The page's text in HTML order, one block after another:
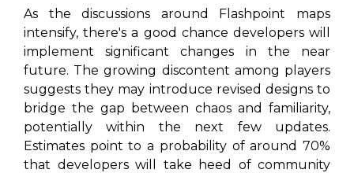
As the discussions around Flashpoint maps
intensify, there's a good chance developers will
implement significant changes in the near
future. The growing discontent among players
suggests they may introduce revised designs to
bridge the gap between chaos and familiarity,
potentially within the next few updates.
Estimates point to a probability of around 70%
that developers will take heed of community